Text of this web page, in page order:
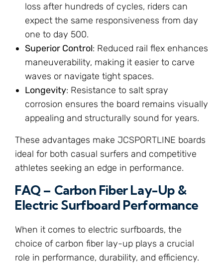
loss after hundreds of cycles, riders can
expect the same responsiveness from day
one to day 500.
Superior Control: Reduced rail flex enhances
maneuverability, making it easier to carve
waves or navigate tight spaces.
Longevity: Resistance to salt spray
corrosion ensures the board remains visually
appealing and structurally sound for years.
These advantages make JCSPORTLINE boards
ideal for both casual surfers and competitive
athletes seeking an edge in performance.
FAQ – Carbon Fiber Lay-Up &
Electric Surfboard Performance
When it comes to electric surfboards, the
choice of carbon fiber lay-up plays a crucial
role in performance, durability, and efficiency.